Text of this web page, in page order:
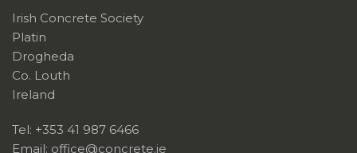
Irish Concrete Society
Platin
Drogheda
Co. Louth
Ireland
Tel: +353 41 987 6466
Email: office@concrete.ie